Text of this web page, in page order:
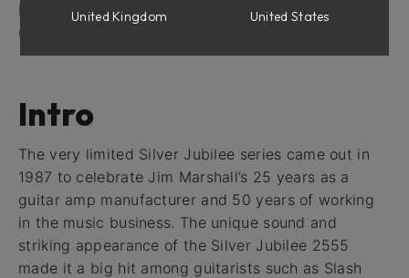
Marshall Silver Jubilee 2555 and Amp Room
Credits
Intro
The very limited Silver Jubilee series came out in
1987 to celebrate Jim Marshall’s 25 years as a
guitar amp manufacturer and 50 years of working
in the music business. The unique sound and
striking appearance of the Silver Jubilee 2555
made it a big hit among guitarists such as Slash
United Kingdom
United States